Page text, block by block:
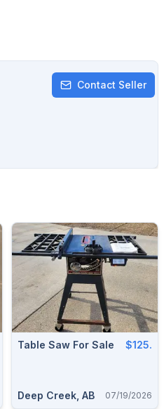
Contact Seller
Table Saw For Sale $125.
Deep Creek, AB 07/19/2026